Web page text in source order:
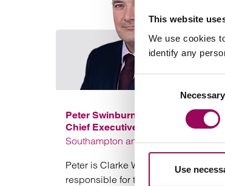
This website
We use cookies
identify any
Consent
Necessary
Use
Peter Swinburn
Chief Executive
Southampton and London
Peter is Clarke Willmott’s CEO and is
responsible for the day to day